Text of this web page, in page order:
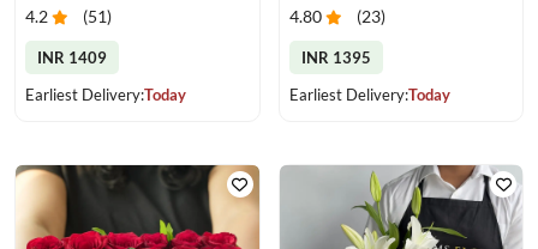
4.2 (51)
INR 1409
Earliest Delivery:Today
4.80 (23)
INR 1395
Earliest Delivery:Today